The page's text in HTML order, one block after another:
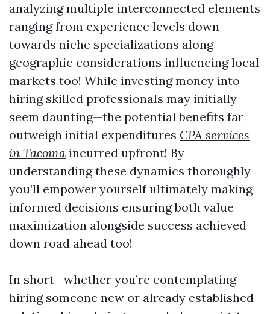
analyzing multiple interconnected elements
ranging from experience levels down
towards niche specializations along
geographic considerations influencing local
markets too! While investing money into
hiring skilled professionals may initially
seem daunting—the potential benefits far
outweigh initial expenditures CPA services
in Tacoma incurred upfront! By
understanding these dynamics thoroughly
you’ll empower yourself ultimately making
informed decisions ensuring both value
maximization alongside success achieved
down road ahead too!
In short—whether you’re contemplating
hiring someone new or already established